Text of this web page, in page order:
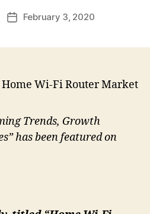
PostFebruary 3, 2020
Home Wi-Fi Router Market
Trends, Growth
has been featured on